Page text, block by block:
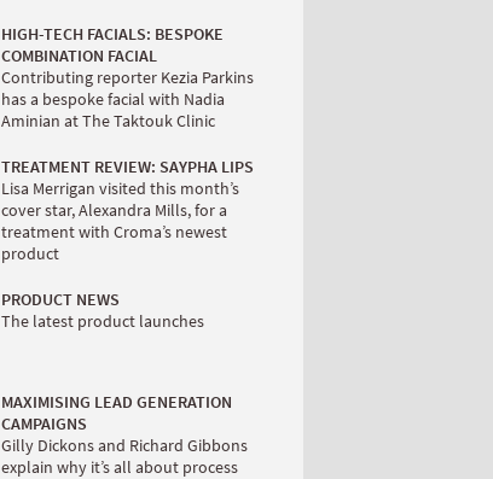
HIGH-TECH FACIALS: BESPOKE
COMBINATION FACIAL
Contributing reporter Kezia Parkins
has a bespoke facial with Nadia
Aminian at The Taktouk Clinic
TREATMENT REVIEW: SAYPHA LIPS
Lisa Merrigan visited this month’s
cover star, Alexandra Mills, for a
treatment with Croma’s newest
product
PRODUCT NEWS
The latest product launches
MAXIMISING LEAD GENERATION
CAMPAIGNS
Gilly Dickons and Richard Gibbons
explain why it’s all about process